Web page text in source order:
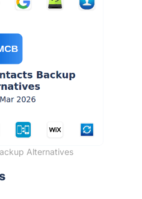
Alternatives